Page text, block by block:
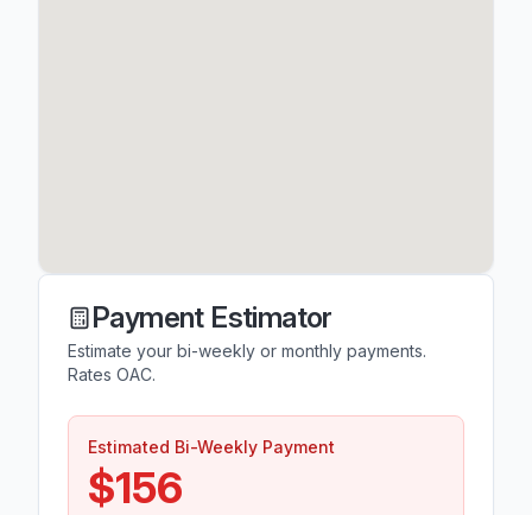
Payment Estimator
Estimate your bi-weekly or monthly payments.
Rates OAC.
Estimated Bi-Weekly Payment
$156